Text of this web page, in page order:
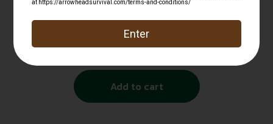
BACKUP THRD PRTCTR 223REM FRAG BLK
21.99
Add to cart